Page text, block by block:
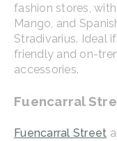
fashion stores,
Mango, and
Stradivarius. Ideal
friendly and on-
accessories.
Fuencarral
Fuencarral Street